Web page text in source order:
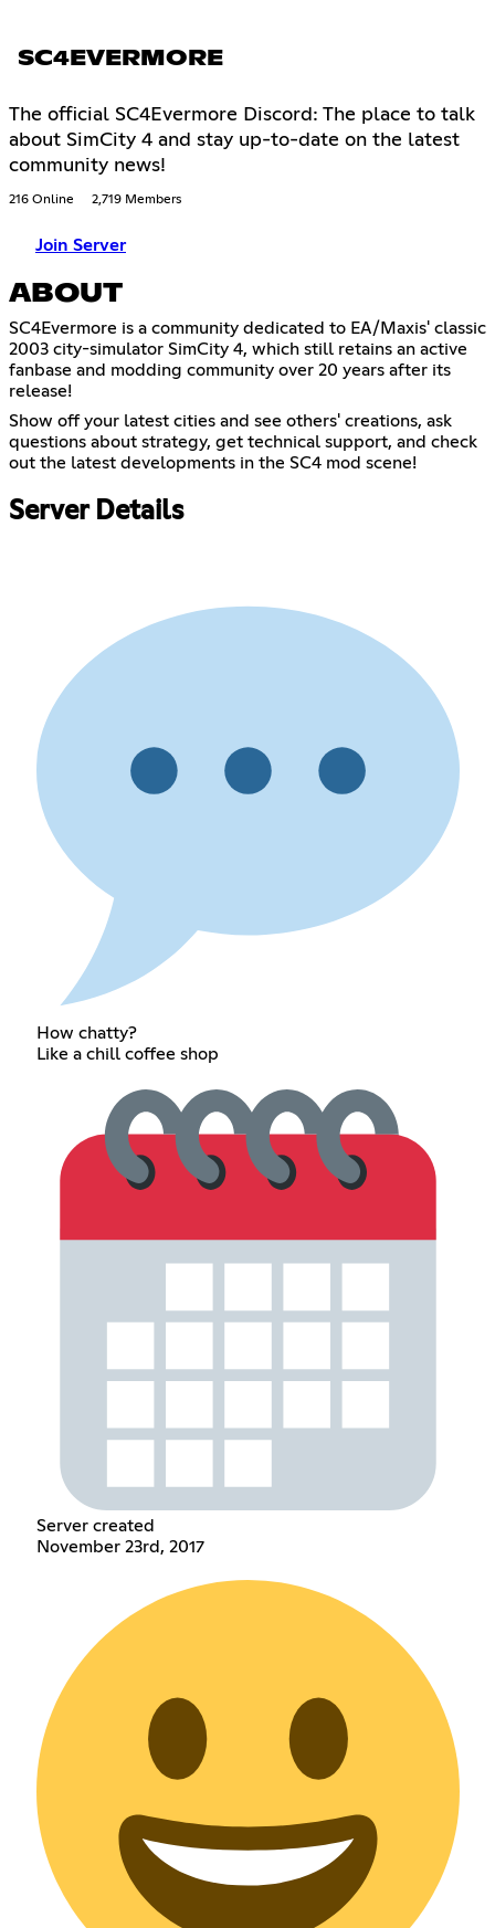
SC4EVERMORE
The official SC4Evermore Discord: The place to talk
about SimCity 4 and stay up-to-date on the latest
community news!
216 Online 2,719 Members
Join Server
ABOUT
SC4Evermore is a community dedicated to EA/Maxis' classic
2003 city-simulator SimCity 4, which still retains an active
fanbase and modding community over 20 years after its
release!
Show off your latest cities and see others' creations, ask
questions about strategy, get technical support, and check
out the latest developments in the SC4 mod scene!
Server Details
How chatty?
Like a chill coffee shop
Server created
November 23rd, 2017